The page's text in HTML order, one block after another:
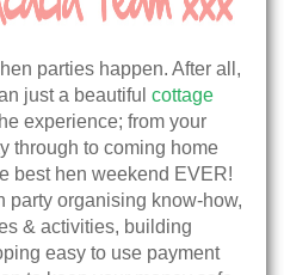
parties happen. After all,
just a beautiful cottage
experience; from your
through to coming home
best hen weekend EVER!
party organising know-how,
& activities, building
easy to use payment